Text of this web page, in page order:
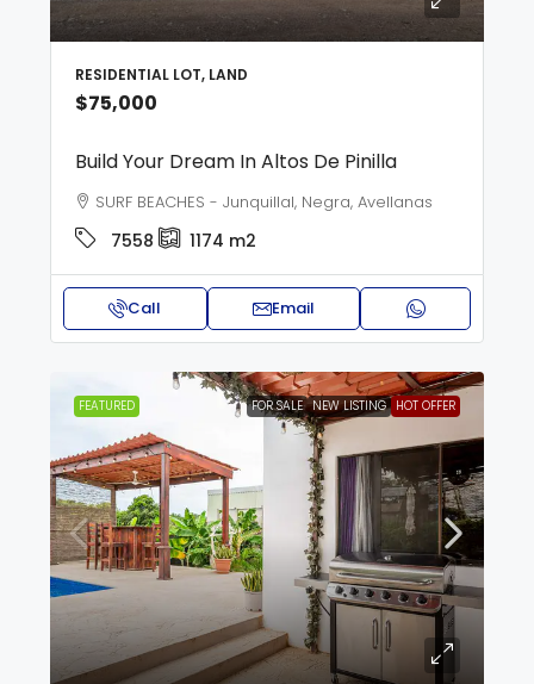
RESIDENTIAL LOT, LAND
$75,000
Build Your Dream In Altos De Pinilla
SURF BEACHES - Junquillal, Negra, Avellanas
7558 1174 m2
Call Email
FEATURED FOR SALE NEW LISTING HOT OFFER